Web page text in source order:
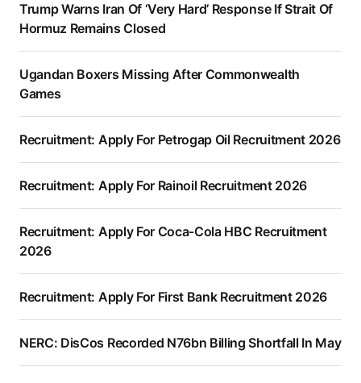
Trump Warns Iran Of ‘Very Hard’ Response If Strait Of
Hormuz Remains Closed
Ugandan Boxers Missing After Commonwealth
Games
Recruitment: Apply For Petrogap Oil Recruitment 2026
Recruitment: Apply For Rainoil Recruitment 2026
Recruitment: Apply For Coca-Cola HBC Recruitment
2026
Recruitment: Apply For First Bank Recruitment 2026
NERC: DisCos Recorded N76bn Billing Shortfall In May